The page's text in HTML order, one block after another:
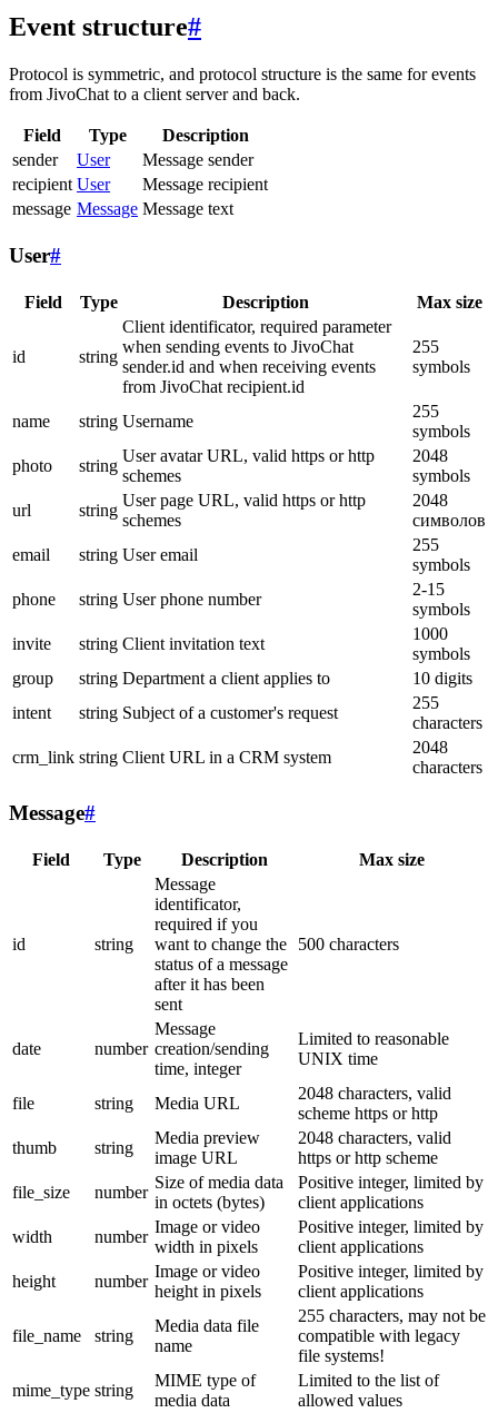
Event structure#
Protocol is symmetric, and protocol structure is the same for events
from JivoChat to a client server and back.
Field Type
Description
sender
User
Message sender
recipient User
Message recipient
message Message Message text
User#
Field Type Description Max size
id string
Client identificator, required parameter
when sending events to JivoChat
sender.id and when receiving events
from JivoChat recipient.id
255
symbols
name string Username
255
symbols
photo
string
User avatar URL, valid https or http
schemes
2048
symbols
url
string
User page URL, valid https or http
schemes
2048
символов
email
string User email
255
symbols
phone
string User phone number
2-15
symbols
invite
string Client invitation text
1000
symbols
group
string Department a client applies to
10 digits
intent
string Subject of a customer's request
255
characters
crm_link string Client URL in a CRM system
2048
characters
Message#
Field Type Description Max size
id string
Message
identificator,
required if you
want to change the
status of a message
after it has been
sent
500 characters
date number
Message
creation/sending
time, integer
Limited to reasonable
UNIX time
file string Media URL
2048 characters, valid
scheme https or http
thumb
string
Media preview
image URL
2048 characters, valid
https or http scheme
file_size
number
Size of media data
in octets (bytes)
Positive integer, limited by
client applications
width
number
Image or video
width in pixels
Positive integer, limited by
client applications
height
number
Image or video
height in pixels
Positive integer, limited by
client applications
file_name string
Media data file
name
255 characters, may not be
compatible with legacy
file systems!
mime_type string
MIME type of
media data
Limited to the list of
allowed values